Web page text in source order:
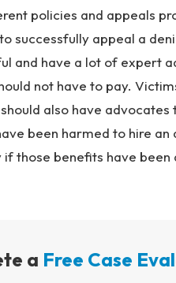
policies and appeals
successfully appeal a
and have a lot of expert
not have to pay.
also have advocates
been harmed to hire an
those benefits have been
a Free Case